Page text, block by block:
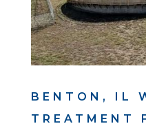
BENTON, IL
TREATMENT